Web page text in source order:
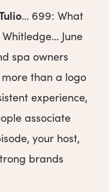
… 699: What
June
spa owners
than a logo
experience,
associate
your host,
brands